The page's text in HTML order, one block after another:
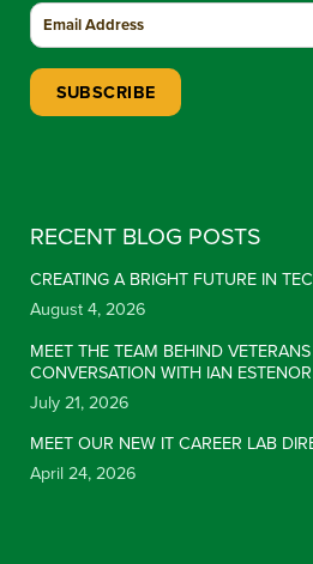
RECENT BLOG POSTS
CREATING A BRIGHT FUTURE IN
August 4, 2026
MEET THE TEAM BEHIND
CONVERSATION WITH IAN ESTENOR
July 21, 2026
MEET OUR NEW IT CAREER LAB
April 24, 2026